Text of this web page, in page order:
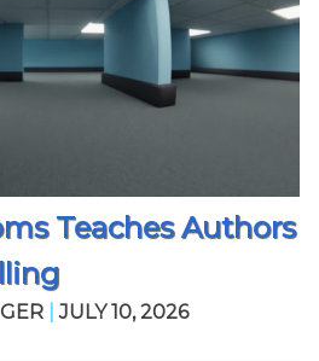
Teaches Authors
JULY 10, 2026